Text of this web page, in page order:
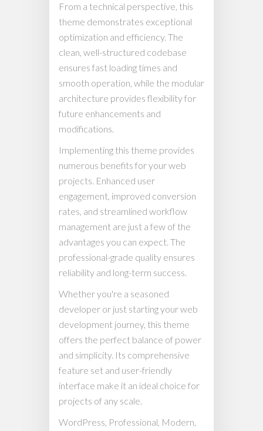
From a technical perspective, this
theme demonstrates exceptional
optimization and efficiency. The
clean, well-structured codebase
ensures fast loading times and
smooth operation, while the modular
architecture provides flexibility for
future enhancements and
modifications.
Implementing this theme provides
numerous benefits for your web
projects. Enhanced user
engagement, improved conversion
rates, and streamlined workflow
management are just a few of the
advantages you can expect. The
professional-grade quality ensures
reliability and long-term success.
Whether you're a seasoned
developer or just starting your web
development journey, this theme
offers the perfect balance of power
and simplicity. Its comprehensive
feature set and user-friendly
interface make it an ideal choice for
projects of any scale.
WordPress, Professional, Modern,